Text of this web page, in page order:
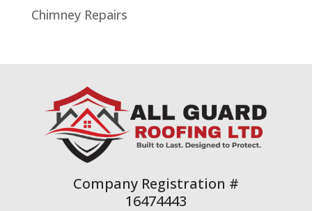
Chimney Repairs
Company Registration #
16474443